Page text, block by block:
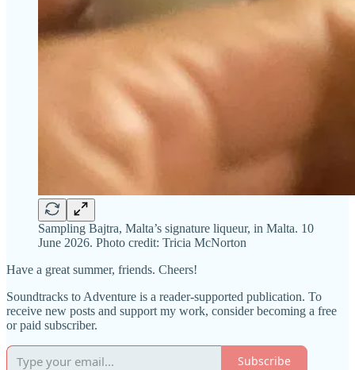
Sampling Bajtra, Malta’s signature liqueur, in Malta. 10
June 2026. Photo credit: Tricia McNorton
Have a great summer, friends. Cheers!
Soundtracks to Adventure is a reader-supported publication. To
receive new posts and support my work, consider becoming a free
or paid subscriber.
Subscribe